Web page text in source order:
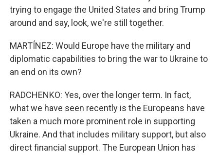
trying to engage the United States and bring Trump
around and say, look, we're still together.
MARTÍNEZ: Would Europe have the military and
diplomatic capabilities to bring the war to Ukraine to
an end on its own?
RADCHENKO: Yes, over the longer term. In fact,
what we have seen recently is the Europeans have
taken a much more prominent role in supporting
Ukraine. And that includes military support, but also
direct financial support. The European Union has